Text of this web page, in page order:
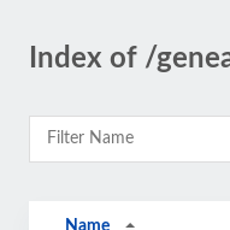
Index of /
Name